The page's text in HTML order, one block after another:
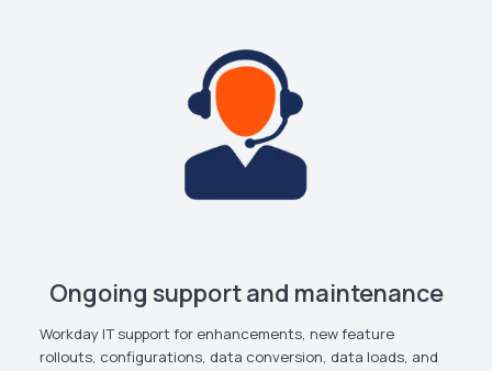
Ongoing support and maintenance
Workday IT support for enhancements, new feature
rollouts, configurations, data conversion, data loads, and